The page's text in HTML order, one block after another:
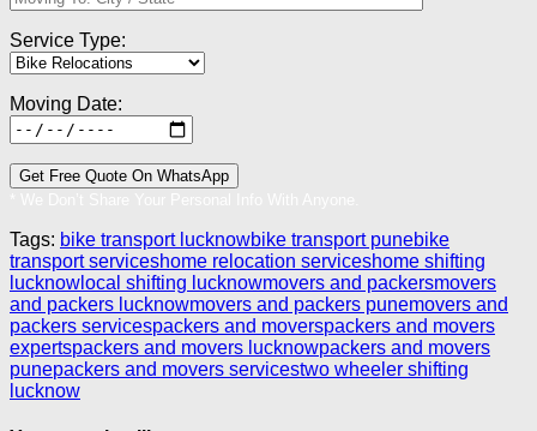
Service Type:
Moving Date:
Tags: bike transport lucknowbike transport punebike
transport serviceshome relocation serviceshome shifting
lucknow local shifting lucknowmovers and packersmovers
and packers lucknowmovers and packers punemovers and
packers servicespackers and moverspackers and movers
expertspackers and movers lucknowpackers and movers
punepackers and movers servicestwo wheeler shifting
lucknow